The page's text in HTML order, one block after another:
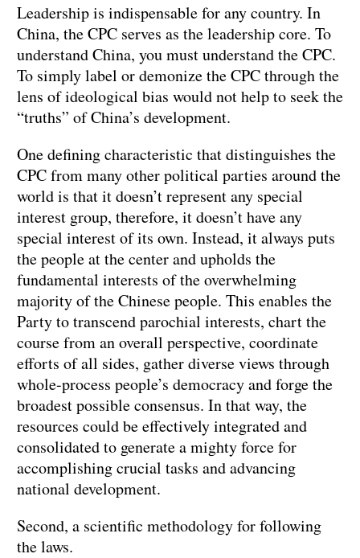
Leadership is indispensable for any country. In
China, the CPC serves as the leadership core. To
understand China, you must understand the CPC.
To simply label or demonize the CPC through the
lens of ideological bias would not help to seek the
“truths” of China’s development.
One defining characteristic that distinguishes the
CPC from many other political parties around the
world is that it doesn’t represent any special
interest group, therefore, it doesn’t have any
special interest of its own. Instead, it always puts
the people at the center and upholds the
fundamental interests of the overwhelming
majority of the Chinese people. This enables the
Party to transcend parochial interests, chart the
course from an overall perspective, coordinate
efforts of all sides, gather diverse views through
whole-process people’s democracy and forge the
broadest possible consensus. In that way, the
resources could be effectively integrated and
consolidated to generate a mighty force for
accomplishing crucial tasks and advancing
national development.
Second, a scientific methodology for following
the laws.